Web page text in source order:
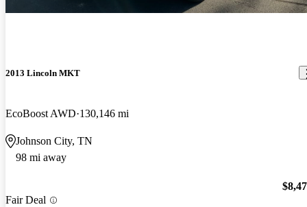
2013 Lincoln MKT
EcoBoost AWD 130,146 mi
Johnson City, TN
98 mi away
Fair Deal